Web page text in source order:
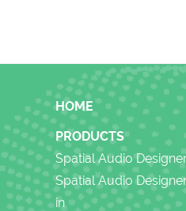
HOME
PRODUCTS
Spatial Audio
Spatial Audio
in